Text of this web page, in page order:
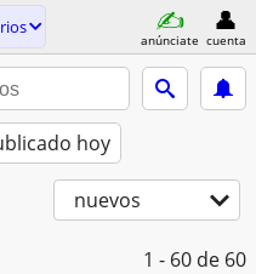
anúnciate cuenta
hoy
nuevos
1 - 60 de 60